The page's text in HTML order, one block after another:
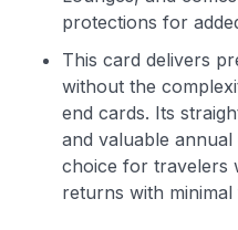
protections for
This card delivers
without the
end cards. Its
and valuable
choice for travelers
returns with minimal